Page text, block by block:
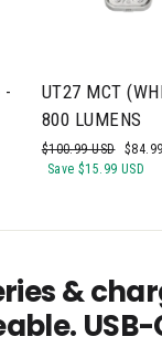
-
UT27 MCT
800 LUMENS
Regular
price
$100.99 USD
Sale
price
Save $15.99 USD
&